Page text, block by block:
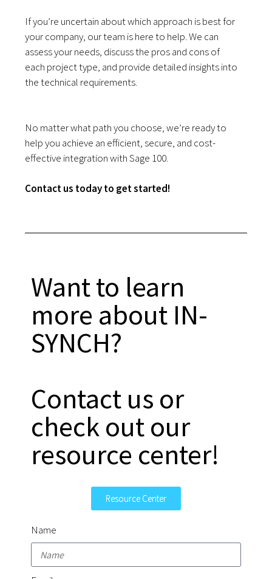
If you’re uncertain about which approach is best for
your company, our team is here to help. We can
assess your needs, discuss the pros and cons of
each project type, and provide detailed insights into
the technical requirements.
No matter what path you choose, we’re ready to
help you achieve an efficient, secure, and cost-
effective integration with Sage 100.
Contact us today to get started!
Want to learn
more about IN-
SYNCH?
Contact us or
check out our
resource center!
Resource Center
Name